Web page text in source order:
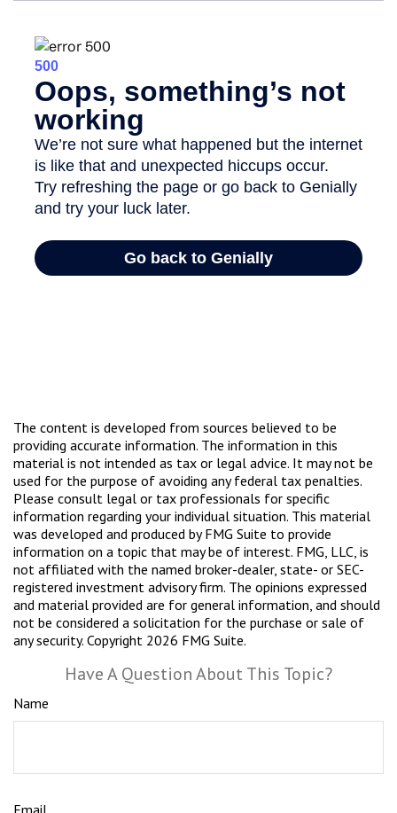
The content is developed from sources believed to be
providing accurate information. The information in this
material is not intended as tax or legal advice. It may not be
used for the purpose of avoiding any federal tax penalties.
Please consult legal or tax professionals for specific
information regarding your individual situation. This material
was developed and produced by FMG Suite to provide
information on a topic that may be of interest. FMG, LLC, is
not affiliated with the named broker-dealer, state- or SEC-
registered investment advisory firm. The opinions expressed
and material provided are for general information, and should
not be considered a solicitation for the purchase or sale of
any security. Copyright 2026 FMG Suite.
Have A Question About This Topic?
Name
Email